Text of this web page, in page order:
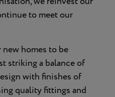
to meet our
homes to be
striking a balance of
with finishes of
quality fittings and